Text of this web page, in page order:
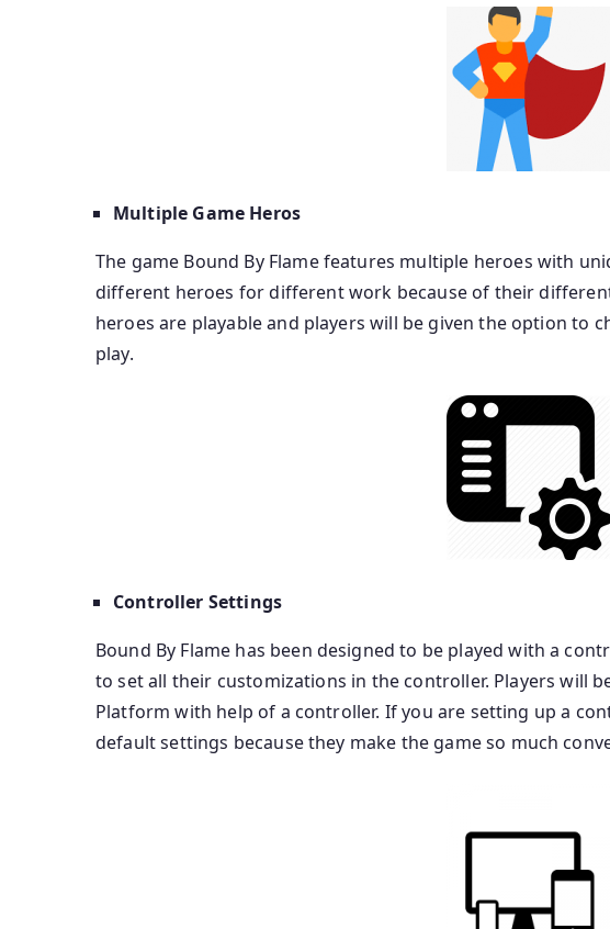
Multiple Game Heros
The game Bound By Flame features multiple heroes with
different heroes for different work because of their
heroes are playable and players will be given the option to
play.
Controller Settings
Bound By Flame has been designed to be played with a
to set all their customizations in the controller. Players will
Platform with help of a controller. If you are setting up a
default settings because they make the game so much